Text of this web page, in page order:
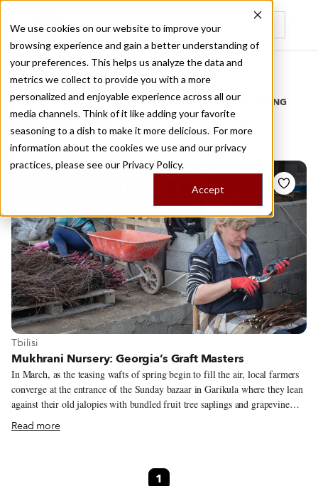
We use cookies on our website to improve your
browsing experience and gain a better understanding of
your preferences. This helps us analyze the data and
metrics we collect to provide you with a more
personalized and enjoyable experience across all our
media channels. Think of it like adding your favorite
seasoning to a dish to make it more delicious. For more
information about the cookies we use and our privacy
practices, please see our Privacy Policy.
Accept
Recently viewed
Home
/
Stories by Tags
DAILY DISPATCHES FROM THE FRONTLINES OF LOCAL EATING
Stories forgrapevines
View more about Tbilisi
Tbilisi
Mukhrani Nursery: Georgia’s Graft Masters
In March, as the teasing wafts of spring begin to fill the air, local farmers
converge at the entrance of the Sunday bazaar in Garikula where they lean
against their old jalopies with bundled fruit tree saplings and grapevine
seedlings for sale. For someone who wants to start a little backyard
vineyard with a handful of vines, the bazaar is a fine place to shop. More
has been nursing grapevines for generations. Kobe Cherqezishvili, his wife,
Read more
1